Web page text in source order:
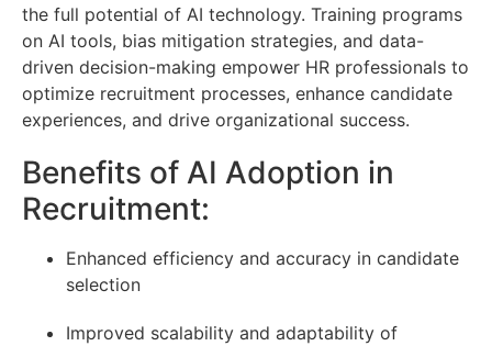
the full potential of AI technology. Training programs
on AI tools, bias mitigation strategies, and data-
driven decision-making empower HR professionals to
optimize recruitment processes, enhance candidate
experiences, and drive organizational success.
Benefits of AI Adoption in
Recruitment:
Enhanced efficiency and accuracy in candidate
selection
Improved scalability and adaptability of